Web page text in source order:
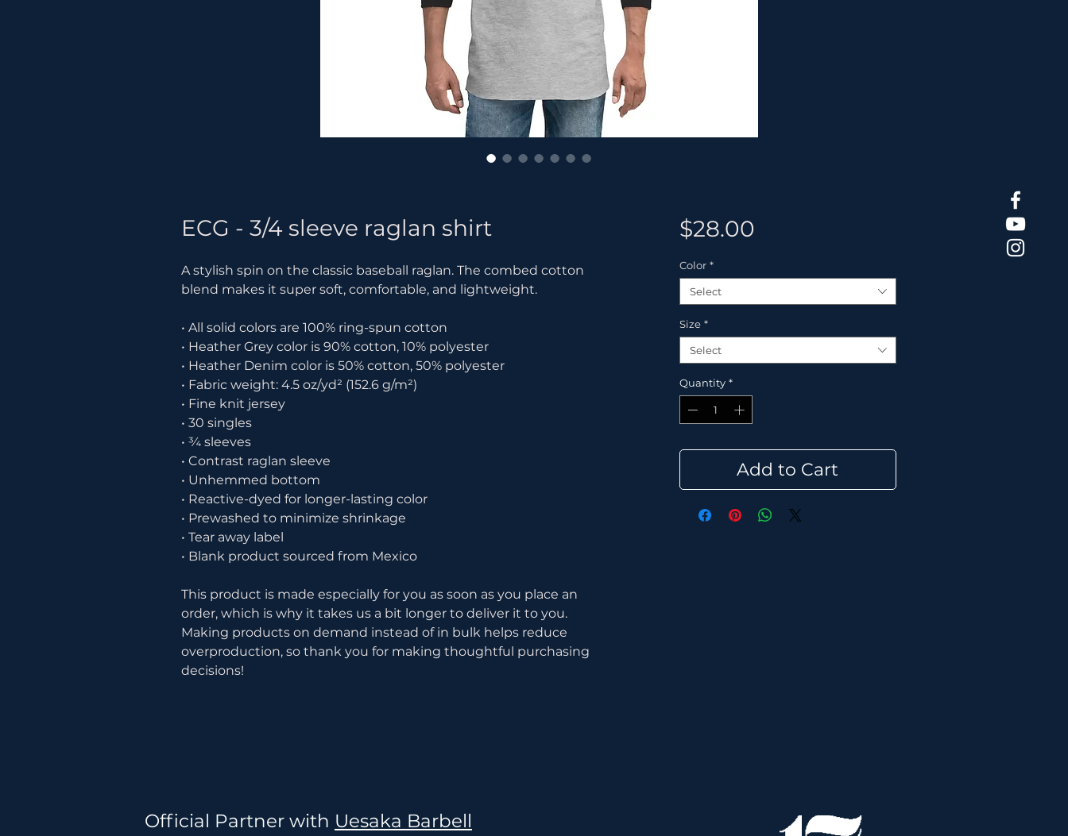
ECG - 3/4 sleeve raglan shirt
A stylish spin on the classic baseball raglan. The combed cotton
blend makes it super soft, comfortable, and lightweight.
• All solid colors are 100% ring-spun cotton
• Heather Grey color is 90% cotton, 10% polyester
• Heather Denim color is 50% cotton, 50% polyester
• Fabric weight: 4.5 oz/yd² (152.6 g/m²)
• Fine knit jersey
• 30 singles
• ¾ sleeves
• Contrast raglan sleeve
• Unhemmed bottom
• Reactive-dyed for longer-lasting color
• Prewashed to minimize shrinkage
• Tear away label
• Blank product sourced from Mexico
This product is made especially for you as soon as you place an
order, which is why it takes us a bit longer to deliver it to you.
Making products on demand instead of in bulk helps reduce
overproduction, so thank you for making thoughtful purchasing
decisions!
$28.00
Color *
Select
Size *
Select
Quantity *
Add to Cart
Official Partner with Uesaka Barbell